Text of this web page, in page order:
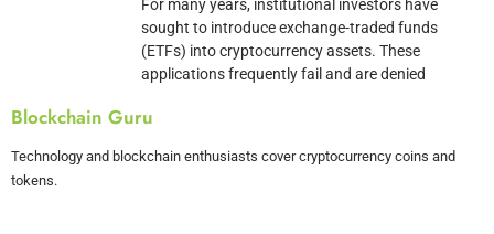
Blockchain Guru
Technology and blockchain enthusiasts cover cryptocurrency coins and
tokens.
For many years, institutional investors have
sought to introduce exchange-traded funds
(ETFs) into cryptocurrency assets. These
applications frequently fail and are denied